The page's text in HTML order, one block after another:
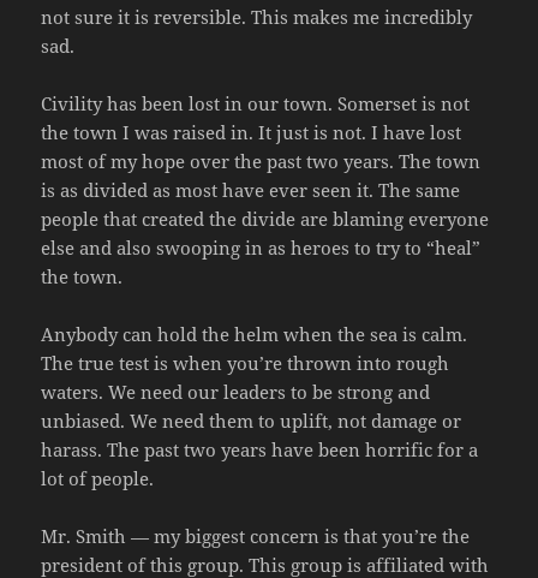
not sure it is reversible. This makes me incredibly
sad.
Civility has been lost in our town. Somerset is not
the town I was raised in. It just is not. I have lost
most of my hope over the past two years. The town
is as divided as most have ever seen it. The same
people that created the divide are blaming everyone
else and also swooping in as heroes to try to “heal”
the town.
Anybody can hold the helm when the sea is calm.
The true test is when you’re thrown into rough
waters. We need our leaders to be strong and
unbiased. We need them to uplift, not damage or
harass. The past two years have been horrific for a
lot of people.
Mr. Smith — my biggest concern is that you’re the
president of this group. This group is affiliated with